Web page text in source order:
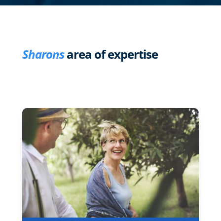
Sharonsarea of expertise